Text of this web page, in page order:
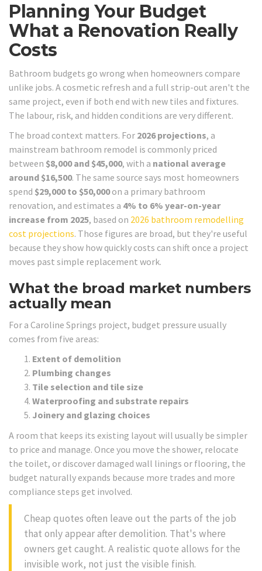
Planning Your Budget
What a Renovation Really
Costs
Bathroom budgets go wrong when homeowners compare
unlike jobs. A cosmetic refresh and a full strip-out aren't the
same project, even if both end with new tiles and fixtures.
The labour, risk, and hidden conditions are very different.
The broad context matters. For 2026 projections, a
mainstream bathroom remodel is commonly priced
between $8,000 and $45,000, with a national average
around $16,500. The same source says most homeowners
spend $29,000 to $50,000on a primary bathroom
renovation, and estimates a 4% to 6% year-on-year
increase from 2025, based on 2026 bathroom remodelling
cost projections. Those figures are broad, but they're useful
because they show how quickly costs can shift once a project
moves past simple replacement work.
What the broad market numbers
actually mean
For a Caroline Springs project, budget pressure usually
comes from five areas:
Extent of demolition
Plumbing changes
Tile selection and tile size
Waterproofing and substrate repairs
Joinery and glazing choices
A room that keeps its existing layout will usually be simpler
to price and manage. Once you move the shower, relocate
the toilet, or discover damaged wall linings or flooring, the
budget naturally expands because more trades and more
compliance steps get involved.
Cheap quotes often leave out the parts of the job
that only appear after demolition. That's where
owners get caught. A realistic quote allows for the
invisible work, not just the visible finish.